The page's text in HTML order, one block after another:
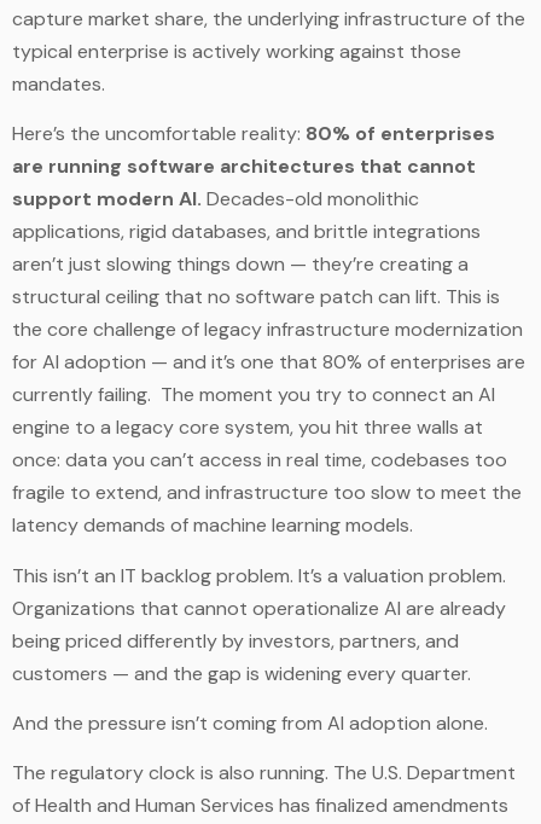
capture market share, the underlying infrastructure of the
typical enterprise is actively working against those
mandates.
Here’s the uncomfortable reality: 80% of enterprises
are running software architectures that cannot
support modern AI. Decades-old monolithic
applications, rigid databases, and brittle integrations
aren’t just slowing things down — they’re creating a
structural ceiling that no software patch can lift. This is
the core challenge of legacy infrastructure modernization
for AI adoption — and it’s one that 80% of enterprises are
currently failing. The moment you try to connect an AI
engine to a legacy core system, you hit three walls at
once: data you can’t access in real time, codebases too
fragile to extend, and infrastructure too slow to meet the
latency demands of machine learning models.
This isn’t an IT backlog problem. It’s a valuation problem.
Organizations that cannot operationalize AI are already
being priced differently by investors, partners, and
customers — and the gap is widening every quarter.
And the pressure isn’t coming from AI adoption alone.
The regulatory clock is also running. The U.S. Department
of Health and Human Services has finalized amendments